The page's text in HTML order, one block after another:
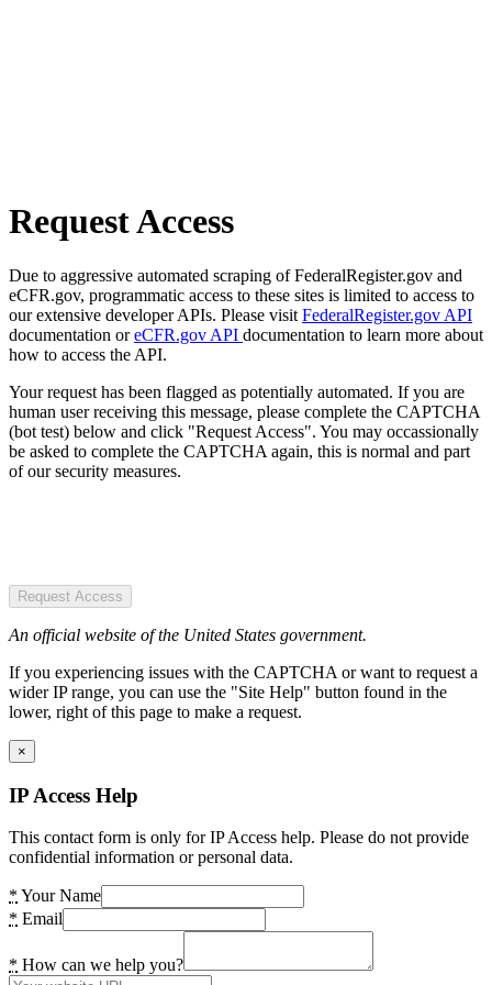
Request Access
Due to aggressive automated scraping of FederalRegister.gov and
eCFR.gov, programmatic access to these sites is limited to access to
our extensive developer APIs. Please visit FederalRegister.gov API
documentation oreCFR.gov API documentation to learn more about
how to access the API.
Your request has been flagged as potentially automated. If you are
human user receiving this message, please complete the CAPTCHA
(bot test) below and click "Request Access". You may occassionally
be asked to complete the CAPTCHA again, this is normal and part
of our security measures.
Request Access
An official website of the United States government.
If you experiencing issues with the CAPTCHA or want to request a
wider IP range, you can use the "Site Help" button found in the
lower, right of this page to make a request.
×
IP Access Help
This contact form is only for IP Access help. Please do not provide
confidential information or personal data.
* Your Name
* Email
* How can we help you?